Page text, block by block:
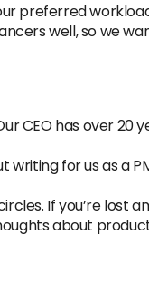
preferred
well, so we
CEO has over 20
for us as a
If you’re lost
about